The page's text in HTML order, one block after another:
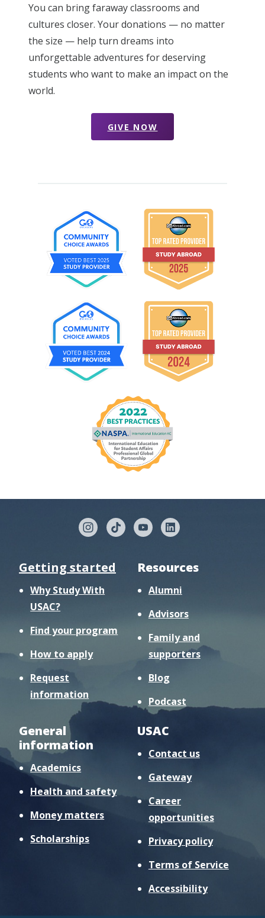
You can bring faraway classrooms and
cultures closer. Your donations — no matter
the size — help turn dreams into
unforgettable adventures for deserving
students who want to make an impact on the
world.
GIVE NOW
Getting started
Why Study With
USAC?
Find your program
How to apply
Request
information
Resources
Alumni
Advisors
Family and
supporters
Blog
Podcast
General
information
Academics
Health and safety
Money matters
Scholarships
USAC
Contact us
Gateway
Career
opportunities
Privacy policy
Terms of Service
Accessibility